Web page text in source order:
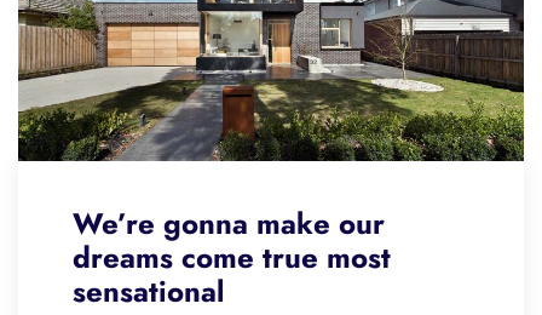
We’re gonna make our
dreams come true most
sensational